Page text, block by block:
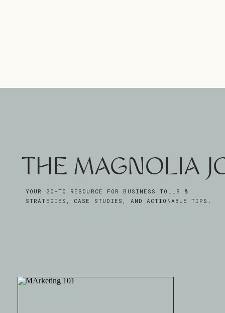
THE MAGNOLIA
YOUR GO-TO RESOURCE FOR BUSINESS TOLLS &
STRATEGIES, CASE STUDIES, AND ACTIONABLE TIPS.